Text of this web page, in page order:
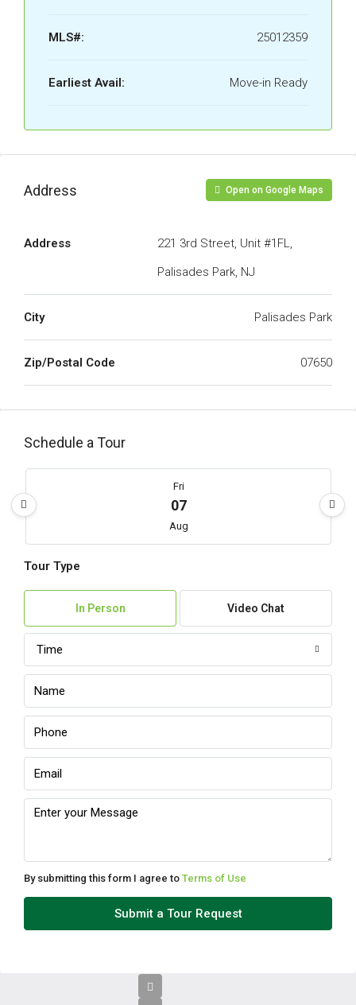
MLS#: 25012359
Earliest Avail: Move-in Ready
Address Open on Google Maps
Address
221 3rd Street, Unit #1FL,
Palisades Park, NJ
City Palisades Park
Zip/Postal Code 07650
Schedule a Tour
Fri
07
Aug
08
09
10
Aug
Wed
12
Tour Type
In Person Video Chat
Time
By submitting this form I agree to Terms of Use
Submit a Tour Request